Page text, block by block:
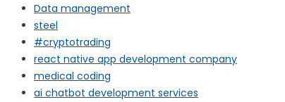
Data management
steel
#cryptotrading
react native app development company
medical coding
ai chatbot development services